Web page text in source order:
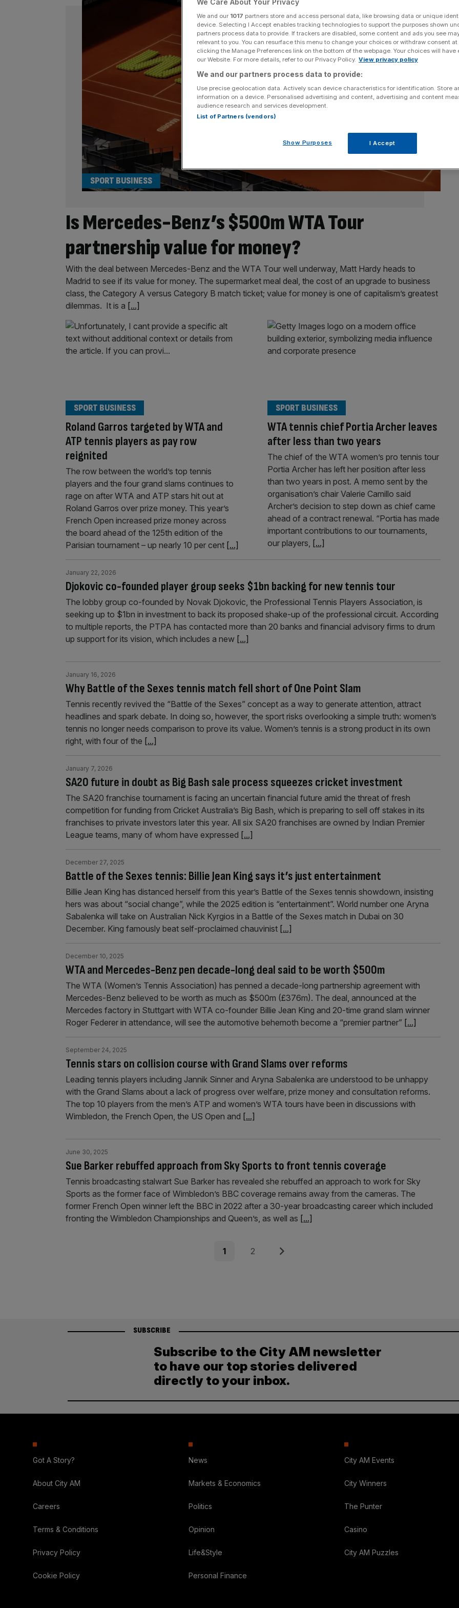
Is Mercedes-Benz’s $500m WTA Tour
partnership value for money?
SPORT BUSINESS
With the deal between Mercedes-Benz and the WTA Tour well underway, Matt Hardy heads to
Madrid to see if its value for money. The supermarket meal deal, the cost of an upgrade to business
class, the Category A versus Category B match ticket; value for money is one of capitalism’s greatest
dilemmas. It is a [...]
Roland Garros targeted by WTA and
ATP tennis players as pay row
reignited
SPORT BUSINESS
The row between the world’s top tennis
players and the four grand slams continues to
rage on after WTA and ATP stars hit out at
Roland Garros over prize money. This year’s
French Open increased prize money across
the board ahead of the 125th edition of the
Parisian tournament – up nearly 10 per cent [...]
WTA tennis chief Portia Archer leaves
after less than two years
SPORT BUSINESS
The chief of the WTA women’s pro tennis tour
Portia Archer has left her position after less
than two years in post. A memo sent by the
organisation’s chair Valerie Camillo said
Archer’s decision to step down as chief came
ahead of a contract renewal. “Portia has made
important contributions to our tournaments,
our players, [...]
Djokovic co-founded player group seeks $1bn backing for new tennis tour
January 22, 2026
The lobby group co-founded by Novak Djokovic, the Professional Tennis Players Association, is
seeking up to $1bn in investment to back its proposed shake-up of the professional circuit. According
to multiple reports, the PTPA has contacted more than 20 banks and financial advisory firms to drum
up support for its vision, which includes a new [...]
Why Battle of the Sexes tennis match fell short of One Point Slam
January 16, 2026
Tennis recently revived the “Battle of the Sexes” concept as a way to generate attention, attract
headlines and spark debate. In doing so, however, the sport risks overlooking a simple truth: women’s
tennis no longer needs comparison to prove its value. Women’s tennis is a strong product in its own
right, with four of the [...]
SA20 future in doubt as Big Bash sale process squeezes cricket investment
January 7, 2026
The SA20 franchise tournament is facing an uncertain financial future amid the threat of fresh
competition for funding from Cricket Australia’s Big Bash, which is preparing to sell off stakes in its
franchises to private investors later this year. All six SA20 franchises are owned by Indian Premier
League teams, many of whom have expressed [...]
Battle of the Sexes tennis: Billie Jean King says it’s just entertainment
December 27, 2025
Billie Jean King has distanced herself from this year’s Battle of the Sexes tennis showdown, insisting
hers was about “social change”, while the 2025 edition is “entertainment”. World number one Aryna
Sabalenka will take on Australian Nick Kyrgios in a Battle of the Sexes match in Dubai on 30
December. King famously beat self-proclaimed chauvinist [...]
WTA and Mercedes-Benz pen decade-long deal said to be worth $500m
December 10, 2025
The WTA (Women’s Tennis Association) has penned a decade-long partnership agreement with
Mercedes-Benz believed to be worth as much as $500m (£376m). The deal, announced at the
Mercedes factory in Stuttgart with WTA co-founder Billie Jean King and 20-time grand slam winner
Roger Federer in attendance, will see the automotive behemoth become a “premier partner” [...]
Tennis stars on collision course with Grand Slams over reforms
September 24, 2025
Leading tennis players including Jannik Sinner and Aryna Sabalenka are understood to be unhappy
with the Grand Slams about a lack of progress over welfare, prize money and consultation reforms.
The top 10 players from the men’s ATP and women’s WTA tours have been in discussions with
Wimbledon, the French Open, the US Open and [...]
Sue Barker rebuffed approach from Sky Sports to front tennis coverage
June 30, 2025
Tennis broadcasting stalwart Sue Barker has revealed she rebuffed an approach to work for Sky
Sports as the former face of Wimbledon’s BBC coverage remains away from the cameras. The
former French Open winner left the BBC in 2022 after a 30-year broadcasting career which included
fronting the Wimbledon Championships and Queen’s, as well as [...]
Page
1 Page
2 Next
SUBSCRIBE
Subscribe to the City AM newsletter
to have our top stories delivered
directly to your inbox.
Got A Story?
About City AM
Careers
Terms & Conditions
Privacy Policy
Cookie Policy
News
Markets & Economics
Politics
Opinion
Life&Style
Personal Finance
City AM Events
City Winners
The Punter
Casino
City AM Puzzles
We Care About Your Privacy
We and our 1017 partners store and access personal data, like browsing data or unique
device. Selecting I Accept enables tracking technologies to support the purposes shown
partners process data to provide. If trackers are disabled, some content and ads you see
relevant to you. You can resurface this menu to change your choices or withdraw consent
clicking the Manage Preferences link on the bottom of the webpage. Your choices will have
our Website. For more details, refer to our Privacy Policy. View privacy policy
We and our partners process data to provide:
Use precise geolocation data. Actively scan device characteristics for identification. Store
information on a device. Personalised advertising and content, advertising and content
audience research and services development.
List of Partners (vendors)
Show Purposes I Accept